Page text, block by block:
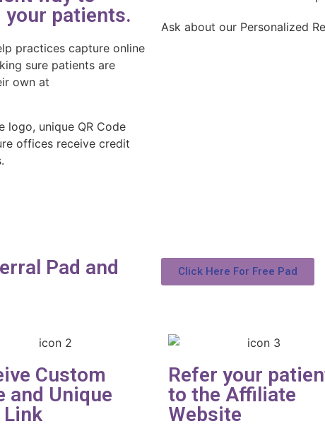
patients.
practices capture online
sure patients are
own at
logo, unique QR Code
offices receive credit
Ask about our Personalized
Pad and
Click Here For Free Pad
Custom
and Unique
Link
Refer your
to the Affiliate
Website